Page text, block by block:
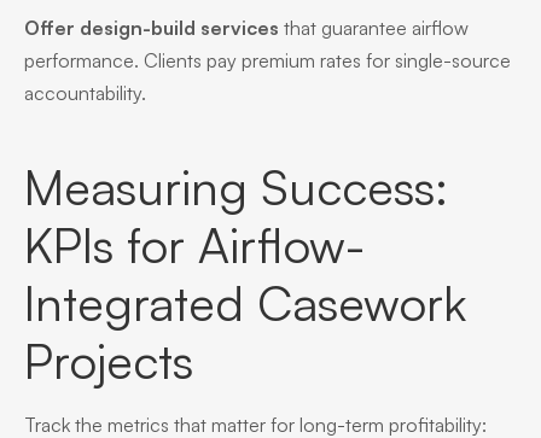
Offer design-build services that guarantee airflow
performance. Clients pay premium rates for single-source
accountability.
Measuring Success:
KPIs for Airflow-
Integrated Casework
Projects
Track the metrics that matter for long-term profitability: